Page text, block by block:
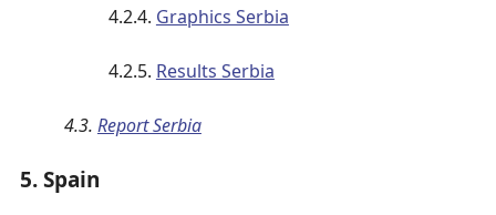
4.2.4. Graphics Serbia
4.2.5. Results Serbia
4.3. Report Serbia
5. Spain